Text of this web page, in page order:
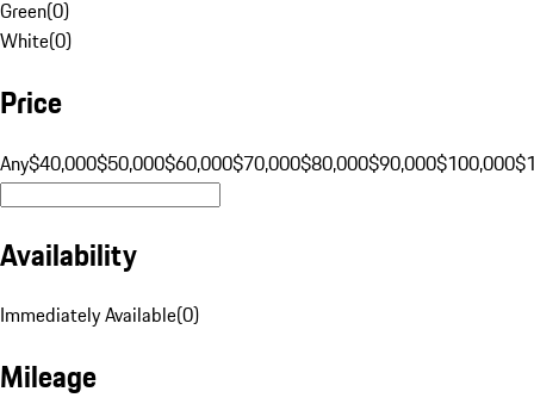
Green(0)
White(0)
Price
Any$40,000$50,000$60,000$70,000$80,000$90,000$100,000
Availability
Immediately Available(0)
Mileage